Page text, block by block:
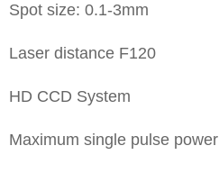
Spot size: 0.1-3mm
Laser distance F120
HD CCD System
Maximum single pulse power